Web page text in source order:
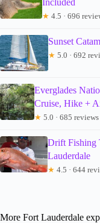
★ 4.5 · 696
Sunset
★ 5.0 · 692
Everglades
Cruise, Hike +
★ 5.0 · 685 reviews
Drift Fishing
Lauderdale
★ 4.5 · 644
More Fort Lauderdale